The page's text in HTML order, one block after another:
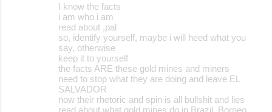
I know the facts
i am who i am
read about ,pal
so, identify yourself, maybe i will heed what you
say, otherwise
keep it to yourself
the facts ARE these gold mines and miners
need to stop what they are doing and leave EL
SALVADOR
now their rhetoric and spin is all bullshit and lies
read about what gold mines do in Brazil, Borneo,